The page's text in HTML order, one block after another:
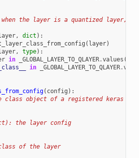
the layer is a quantized layer,
, dict ):
( layer)
, type):
in _GLOBAL_LAYER_TO_QLAYER.values ()
in _GLOBAL_LAYER_TO_QLAYER.
( config ):
class object of a registered keras
the layer config
of the layer